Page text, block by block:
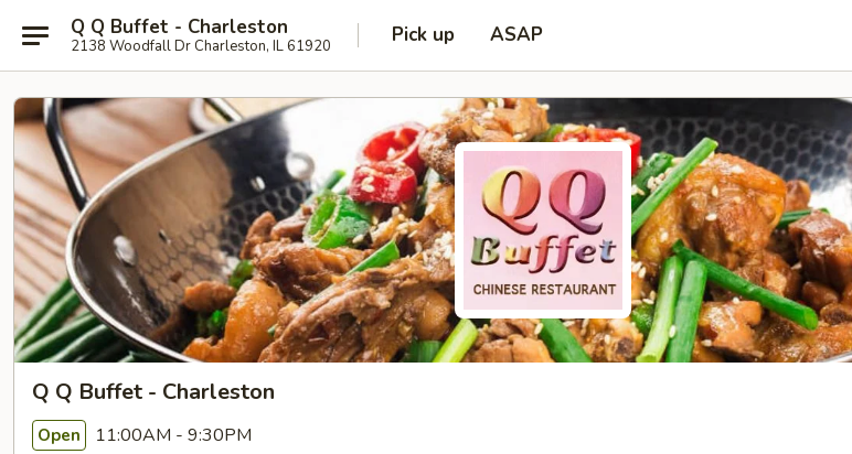
Q Q Buffet - Charleston
2138 Woodfall Dr Charleston, IL 61920 Pick up ASAP
Q Q Buffet - Charleston
Open 11:00AM - 9:30PM